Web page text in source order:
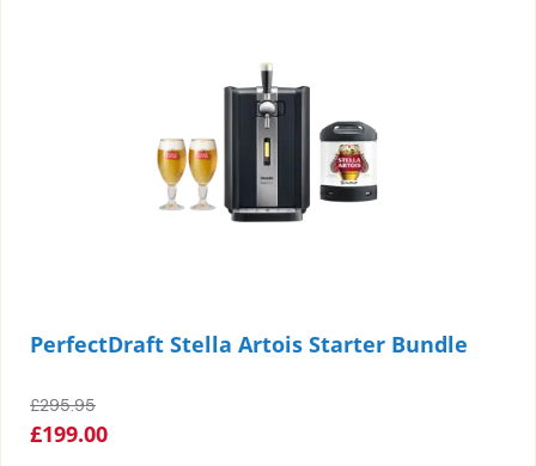
PerfectDraft Stella Artois Starter Bundle
£199.00
£295.95